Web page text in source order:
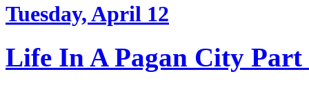
Tuesday, April 12
Life In A Pagan City Part